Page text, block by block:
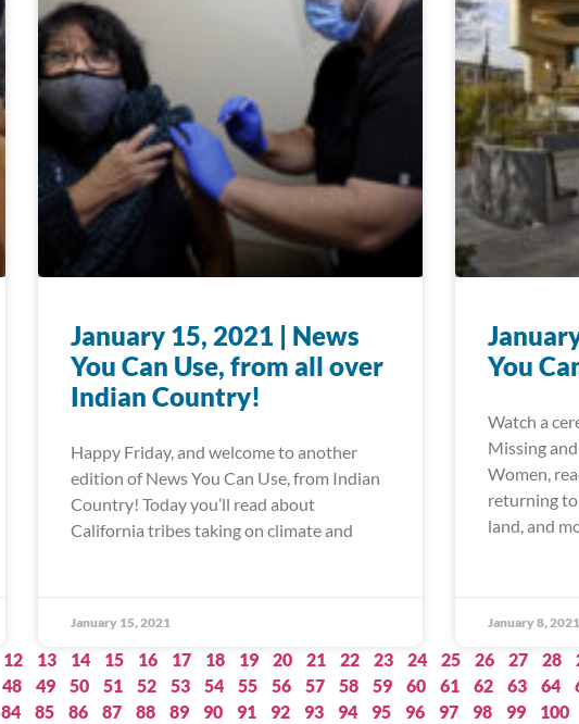
January 15, 2021 | News
You Can Use, from all over
Indian Country!
Happy Friday, and welcome to another
edition of News You Can Use, from Indian
Country! Today you’ll read about
California tribes taking on climate and
January 15, 2021
You
Watch a
Missing
Women,
returning
land, and
January 8, 2021
12 13 14 15 16 17 18 19 20 21 22 23 24 25 26 27 28
48 49 50 51 52 53 54 55 56 57 58 59 60 61 62 63 64
84 85 86 87 88 89 90 91 92 93 94 95 96 97 98 99 100